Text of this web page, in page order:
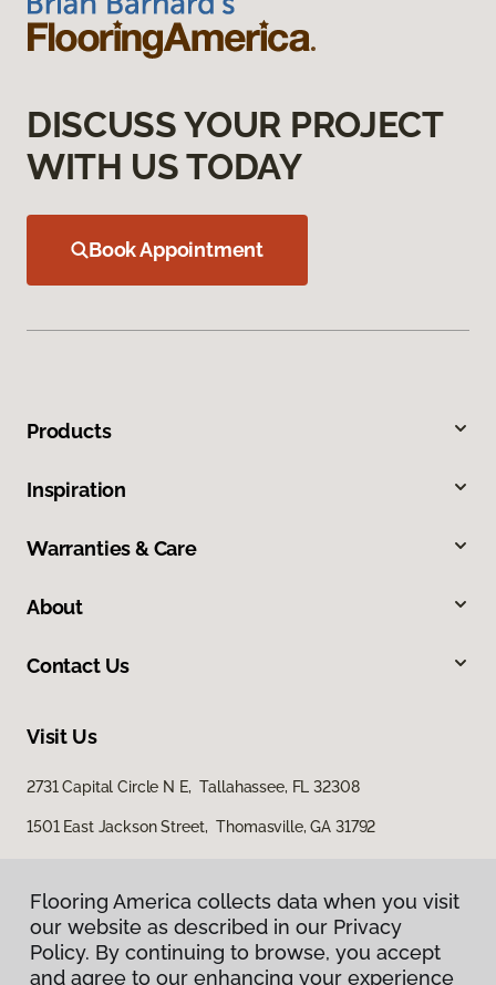
DISCUSS YOUR PROJECT
WITH US TODAY
Book Appointment
Products
Inspiration
Warranties & Care
About
Contact Us
Visit Us
2731 Capital Circle N E, Tallahassee, FL 32308
1501 East Jackson Street, Thomasville, GA 31792
Flooring America collects data when you visit
our website as described in our Privacy
Policy. By continuing to browse, you accept
and agree to our enhancing your experience